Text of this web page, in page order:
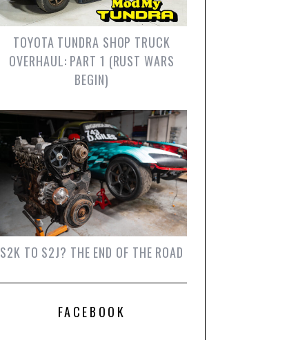
TOYOTA TUNDRA SHOP TRUCK
OVERHAUL: PART 1 (RUST WARS
BEGIN)
S2K TO S2J? THE END OF THE ROAD
FACEBOOK